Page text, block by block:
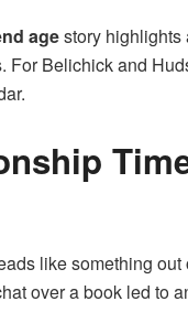
agestory highlights
Belichick and
like something
over a book led to